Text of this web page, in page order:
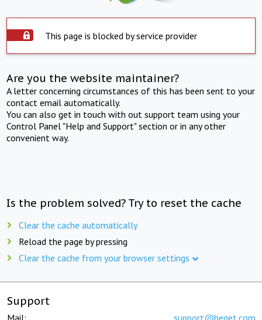
This page is blocked by service provider
Are you the website maintainer?
A letter concerning circumstances of this has been sent to your
contact email automatically.
You can also get in touch with out support team using your
Control Panel "Help and Support" section or in any other
convenient way.
Is the problem solved? Try to reset the cache
Clear the cache automatically
Reload the page by pressing
Clear the cache from your browser settings
Support
Mail: support@beget.com